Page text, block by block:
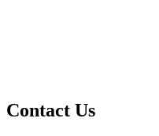
Contact Us